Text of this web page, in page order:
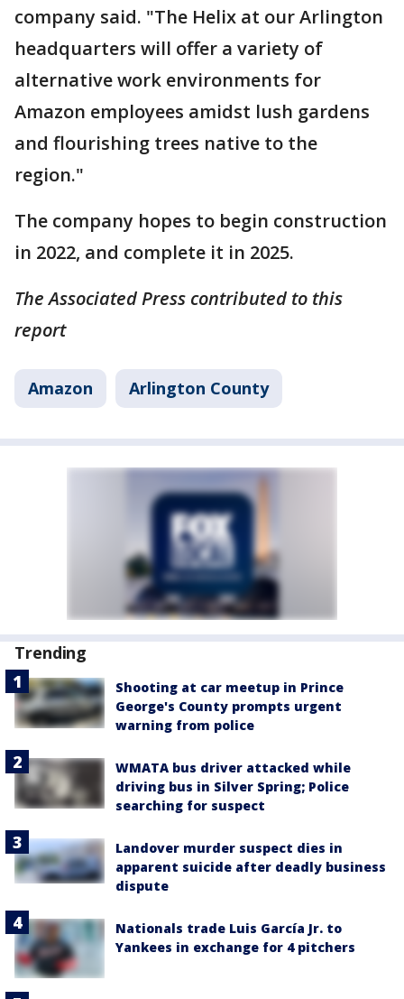
company said. "The Helix at our Arlington
headquarters will offer a variety of
alternative work environments for
Amazon employees amidst lush gardens
and flourishing trees native to the
region."
The company hopes to begin construction
in 2022, and complete it in 2025.
The Associated Press contributed to this
report
Amazon Arlington County
Trending
Shooting at car meetup in Prince
George's County prompts urgent
warning from police
WMATA bus driver attacked while
driving bus in Silver Spring; Police
searching for suspect
Landover murder suspect dies in
apparent suicide after deadly business
dispute
Nationals trade Luis García Jr. to
Yankees in exchange for 4 pitchers